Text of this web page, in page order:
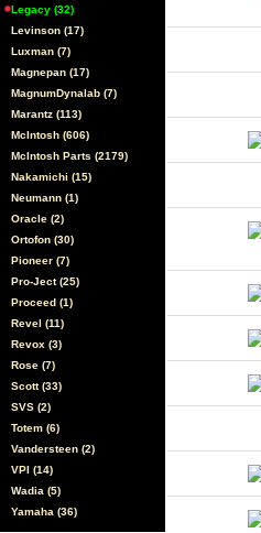
Legacy (32)
Levinson (17)
Luxman (7)
Magnepan (17)
MagnumDynalab (7)
Marantz (113)
McIntosh (606)
McIntosh Parts (2179)
Nakamichi (15)
Neumann (1)
Oracle (2)
Ortofon (30)
Pioneer (7)
Pro-Ject (25)
Proceed (1)
Revel (11)
Revox (3)
Rose (7)
Scott (33)
SVS (2)
Totem (6)
Vandersteen (2)
VPI (14)
Wadia (5)
Yamaha (36)